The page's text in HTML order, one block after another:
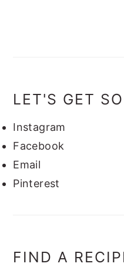
LET'S GET
Instagram
Facebook
Email
Pinterest
FIND A